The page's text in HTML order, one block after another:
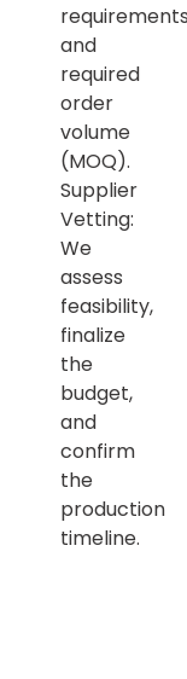
and
required
order
volume
(MOQ).
Supplier
Vetting:
We
assess
feasibility,
finalize
the
budget,
and
confirm
the
production
timeline.